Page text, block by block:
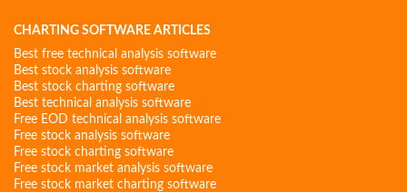
CHARTING SOFTWARE ARTICLES
Best free technical analysis software
Best stock analysis software
Best stock charting software
Best technical analysis software
Free EOD technical analysis software
Free stock analysis software
Free stock charting software
Free stock market analysis software
Free stock market charting software